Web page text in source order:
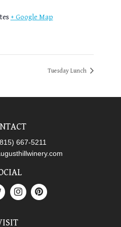
+ Google Map
Tuesday Lunch
667-5211